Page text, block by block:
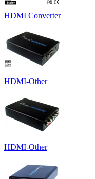
HDMI Converter
HDMI-Other
HDMI-Other